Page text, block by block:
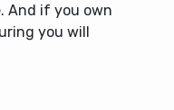
And if you own
you will